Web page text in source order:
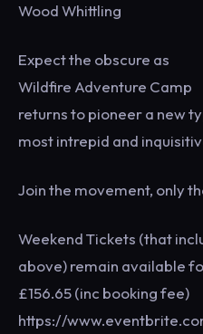
Wood Whittling
Expect the obscure as
Wildfire Adventure Camp
returns to pioneer a new
most intrepid and
Join the movement, only
Weekend Tickets (that
above) remain available
£156.65 (inc booking fee)
https://